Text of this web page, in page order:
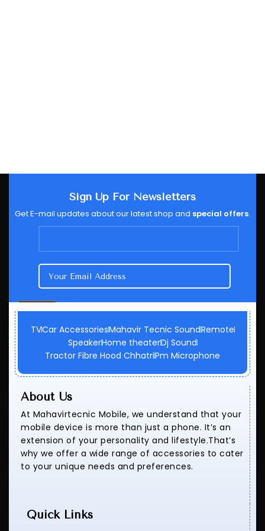
Sign Up For Newsletters
Get E-mail updates about our latest shop and special offers.
TVCar AccessoriesMahavir Tecnic SoundRemote
SpeakerHome theaterDj Sound
Tractor Fibre Hood ChhatriPm Microphone
About Us
At Mahavirtecnic Mobile, we understand that your
mobile device is more than just a phone. It’s an
extension of your personality and lifestyle.That’s
why we offer a wide range of accessories to cater
to your unique needs and preferences.
Quick Links